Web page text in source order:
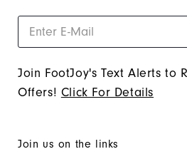
Join FootJoy's Text Alerts to
Offers! Click For Details
Join us on the links